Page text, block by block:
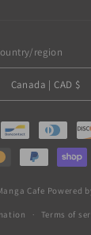
region
Canada | CAD $
Cafe Powered
Terms of